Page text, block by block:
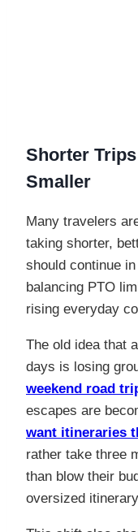
Shorter
Smaller
Many travelers
taking shorter,
should continue
balancing PTO
rising everyday
The old idea that
days is losing
weekend road
escapes are
want itineraries
rather take three
than blow their
oversized